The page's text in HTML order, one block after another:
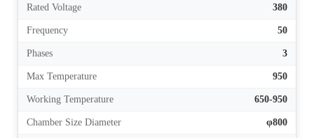
Rated Voltage 380
Frequency 50
Phases 3
Max Temperature 950
Working Temperature 650-950
Chamber Size Diameter φ800